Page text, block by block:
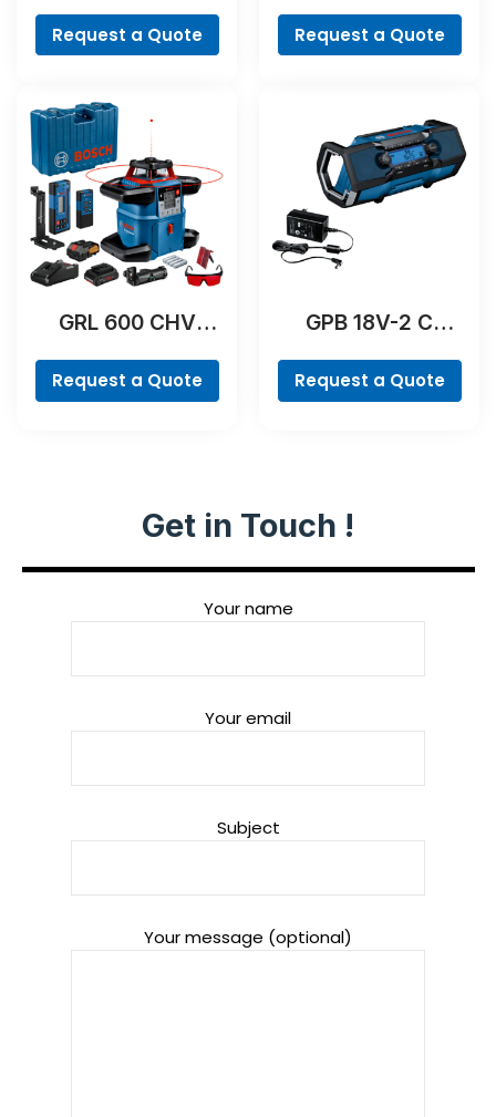
Request a Quote Request a Quote
GRL 600 CHV
Request a Quote
GPB 18V-2 C
Request a Quote
Get in Touch !
Your name
Your email
Subject
Your message (optional)